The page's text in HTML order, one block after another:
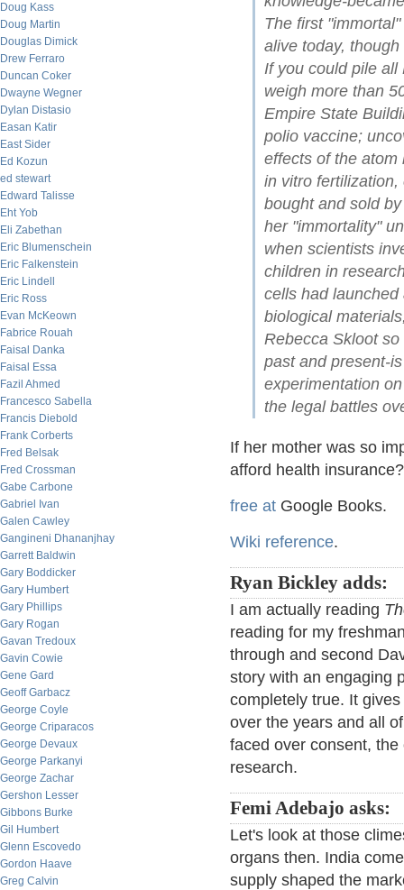
Doug Kass
Doug Martin
Douglas Dimick
Drew Ferraro
Duncan Coker
Dwayne Wegner
Dylan Distasio
Easan Katir
East Sider
Ed Kozun
ed stewart
Edward Talisse
Eht Yob
Eli Zabethan
Eric Blumenschein
Eric Falkenstein
Eric Lindell
Eric Ross
Evan McKeown
Fabrice Rouah
Faisal Danka
Faisal Essa
Fazil Ahmed
Francesco Sabella
Francis Diebold
Frank Corberts
Fred Belsak
Fred Crossman
Gabe Carbone
Gabriel Ivan
Galen Cawley
Gangineni Dhananjhay
Garrett Baldwin
Gary Boddicker
Gary Humbert
Gary Phillips
Gary Rogan
Gavan Tredoux
Gavin Cowie
Gene Gard
Geoff Garbacz
George Coyle
George Criparacos
George Devaux
George Parkanyi
George Zachar
Gershon Lesser
Gibbons Burke
Gil Humbert
Glenn Escovedo
Gordon Haave
Greg Calvin
The first
alive today,
If you could pile all
weigh more than
Empire State
polio vaccine;
effects of the atom
in vitro
bought and sold
her "immortality"
when scientists
children in
cells had
biological
Rebecca Skloot
past and present-
experimentation
the legal battles
If her mother was so
afford health insurance?
free at Google Books.
Wiki reference.
Ryan Bickley adds:
I am actually reading
reading for my
through and second
story with an engaging
completely true. It
over the years and all
faced over consent,
research.
Femi Adebajo asks:
Let's look at those
organs then. India
supply shaped the